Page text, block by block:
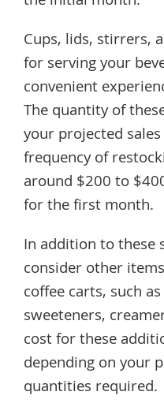
Cups, lids, stirrers,
for serving your
convenient
The quantity of
your projected
frequency of
around $200 to
for the first month.
In addition to these
consider other
coffee carts, such
sweeteners,
cost for these
depending on your
quantities required.